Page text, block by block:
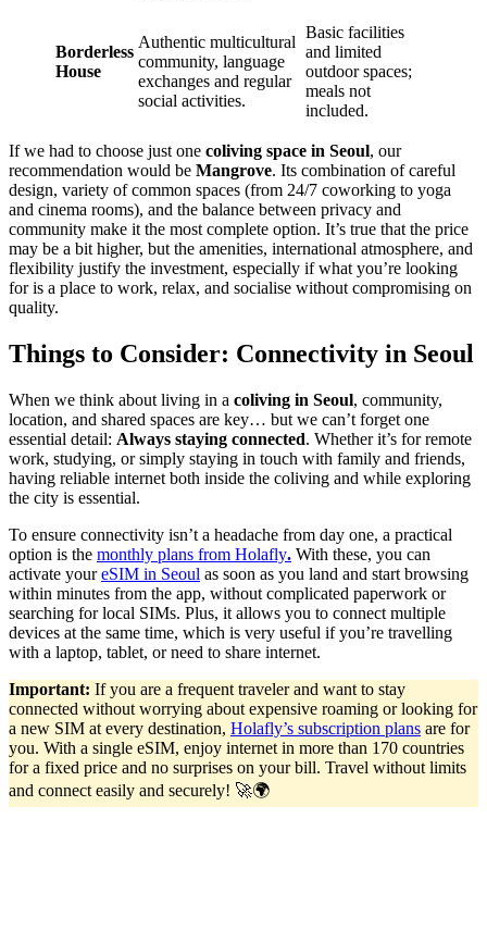
Borderless
House
Authentic multicultural
community, language
exchanges and regular
social activities.
Basic facilities
and limited
outdoor spaces;
meals not
included.
If we had to choose just one coliving space in Seoul, our
recommendation would be Mangrove. Its combination of careful
design, variety of common spaces (from 24/7 coworking to yoga
and cinema rooms), and the balance between privacy and
community make it the most complete option. It’s true that the price
may be a bit higher, but the amenities, international atmosphere, and
flexibility justify the investment, especially if what you’re looking
for is a place to work, relax, and socialise without compromising on
quality.
Things to Consider: Connectivity in Seoul
When we think about living in a coliving in Seoul, community,
location, and shared spaces are key… but we can’t forget one
essential detail: Always staying connected. Whether it’s for remote
work, studying, or simply staying in touch with family and friends,
having reliable internet both inside the coliving and while exploring
the city is essential.
To ensure connectivity isn’t a headache from day one, a practical
option is the monthly plans from Holafly. With these, you can
activate youreSIM in Seoul as soon as you land and start browsing
within minutes from the app, without complicated paperwork or
searching for local SIMs. Plus, it allows you to connect multiple
devices at the same time, which is very useful if you’re travelling
with a laptop, tablet, or need to share internet.
Important: If you are a frequent traveler and want to stay
connected without worrying about expensive roaming or looking for
a new SIM at every destination, Holafly’s subscription plans are for
you. With a single eSIM, enjoy internet in more than 170 countries
for a fixed price and no surprises on your bill. Travel without limits
and connect easily and securely! 🚀🌍